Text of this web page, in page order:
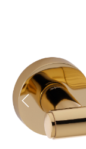
Previous